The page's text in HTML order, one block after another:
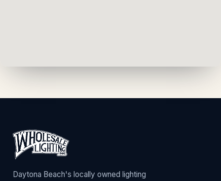
Daytona Beach's locally owned lighting